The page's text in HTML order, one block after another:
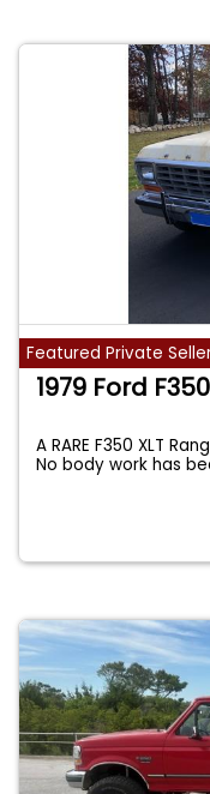
Featured Private
1979 Ford F350
A RARE F350 XLT
No body work has